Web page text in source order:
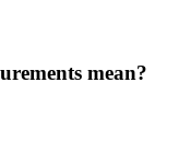
mean?